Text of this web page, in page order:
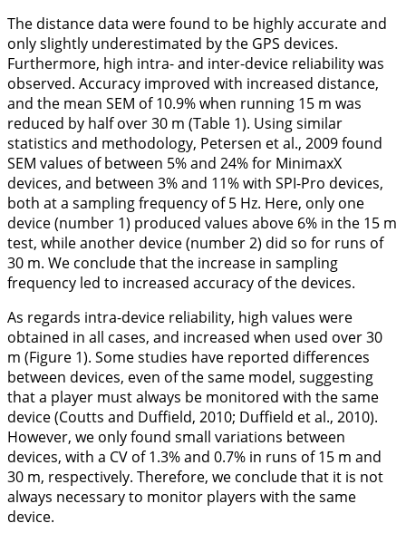
The distance data were found to be highly accurate and
only slightly underestimated by the GPS devices.
Furthermore, high intra- and inter-device reliability was
observed. Accuracy improved with increased distance,
and the mean SEM of 10.9% when running 15 m was
reduced by half over 30 m (Table 1). Using similar
statistics and methodology, Petersen et al., 2009found
SEM values of between 5% and 24% for MinimaxX
devices, and between 3% and 11% with SPI-Pro devices,
both at a sampling frequency of 5 Hz. Here, only one
device (number 1) produced values above 6% in the 15 m
test, while another device (number 2) did so for runs of
30 m. We conclude that the increase in sampling
frequency led to increased accuracy of the devices.
As regards intra-device reliability, high values were
obtained in all cases, and increased when used over 30
m (Figure 1). Some studies have reported differences
between devices, even of the same model, suggesting
that a player must always be monitored with the same
device (Coutts and Duffield, 2010; Duffield et al., 2010).
However, we only found small variations between
devices, with a CV of 1.3% and 0.7% in runs of 15 m and
30 m, respectively. Therefore, we conclude that it is not
always necessary to monitor players with the same
device.